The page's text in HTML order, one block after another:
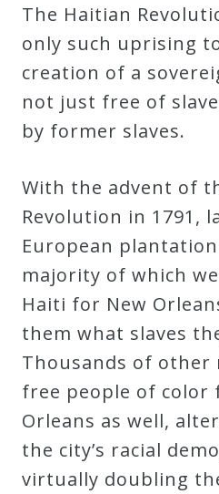
The Haitian
only such uprising
creation of a
not just free of
by former slaves.
With the advent of
Revolution in 1791,
European
majority of which
Haiti for New
them what slaves
Thousands of other
free people of color
Orleans as well,
the city’s racial
virtually doubling